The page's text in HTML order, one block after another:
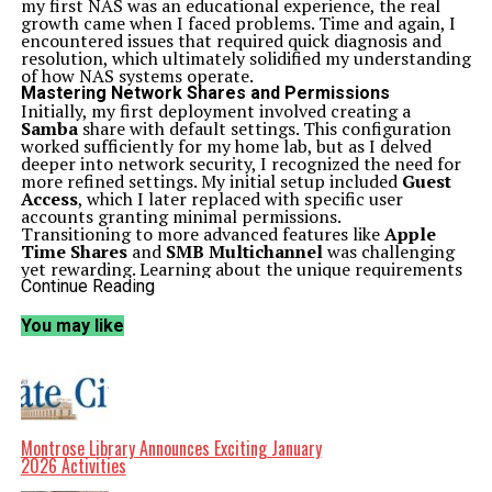
my first NAS was an educational experience, the real
growth came when I faced problems. Time and again, I
encountered issues that required quick diagnosis and
resolution, which ultimately solidified my understanding
of how NAS systems operate.
Mastering Network Shares and Permissions
Initially, my first deployment involved creating a
Sambashare with default settings. This configuration
worked sufficiently for my home lab, but as I delved
deeper into network security, I recognized the need for
more refined settings. My initial setup included Guest
Access, which I later replaced with specific user
accounts granting minimal permissions.
Transitioning to more advanced features likeApple
Time Sharesand SMB Multichannelwas challenging
yet rewarding. Learning about the unique requirements
of SMB Multichannel, particularly its multiple subnet
shares presented a different challenge. My early
experience with NFS was frustrating, as I frequently
misconfigurations. Although I prefer using SMB for
most applications, navigating the complexities of NFS
helped me understand mounting commands and
permissions more thoroughly.
Similarly, I initially overlookediSCSIbut soon
recognized its potential for block-sharing protocols.
Learning to configure initiators and troubleshoot
Continue Reading
You may like
Montrose Library Announces Exciting January
2026 Activities